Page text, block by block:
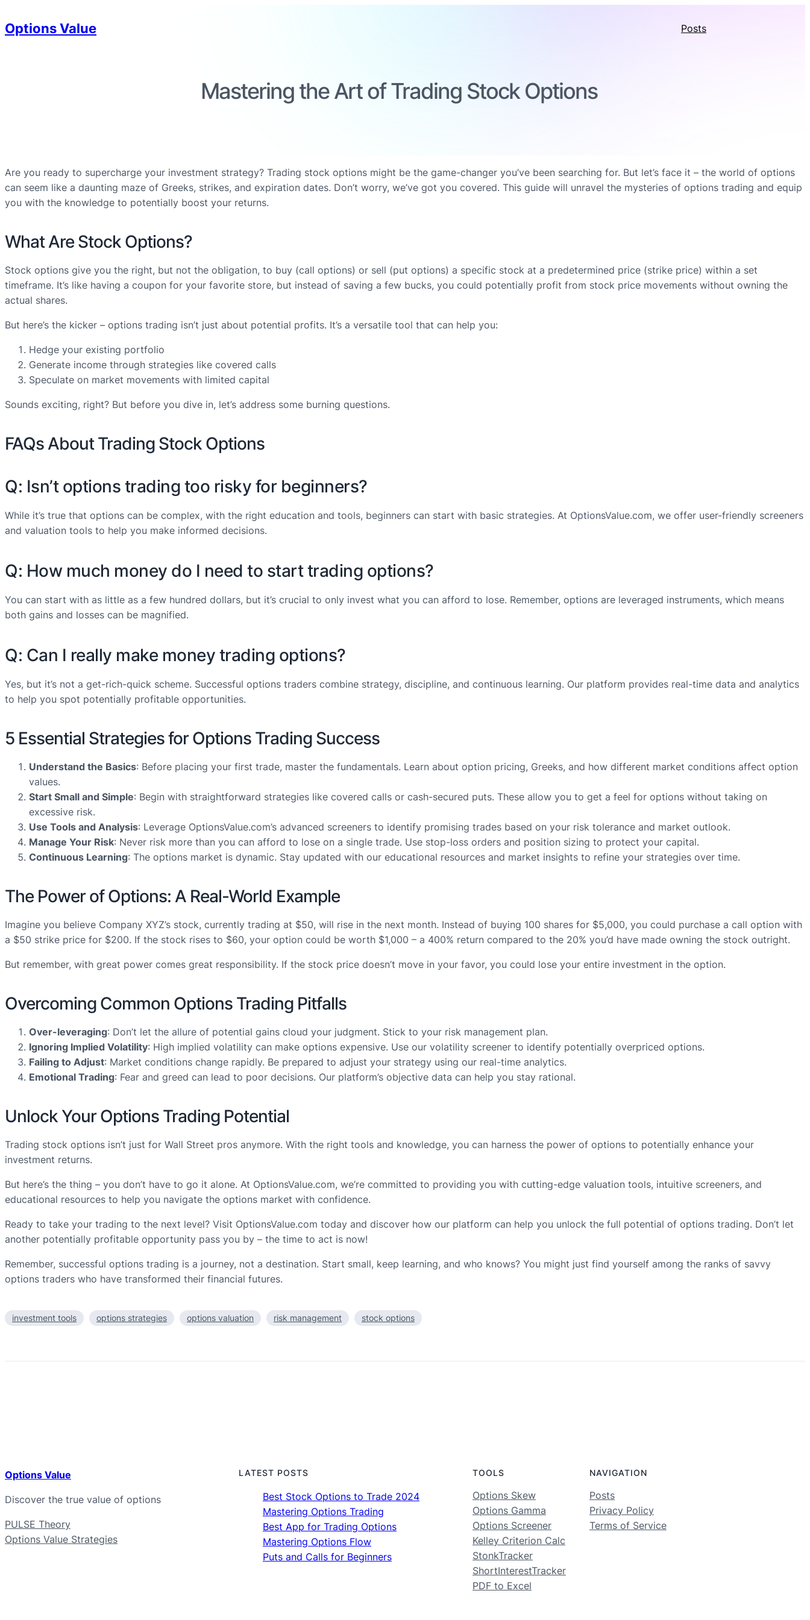
Options Value Posts
Mastering the Art of Trading Stock Options
Are you ready to supercharge your investment strategy? Trading stock options might be the game-changer you’ve been searching for. But let’s face it – the world of options
can seem like a daunting maze of Greeks, strikes, and expiration dates. Don’t worry, we’ve got you covered. This guide will unravel the mysteries of options trading and equip
you with the knowledge to potentially boost your returns.
What Are Stock Options?
Stock options give you the right, but not the obligation, to buy (call options) or sell (put options) a specific stock at a predetermined price (strike price) within a set
timeframe. It’s like having a coupon for your favorite store, but instead of saving a few bucks, you could potentially profit from stock price movements without owning the
actual shares.
But here’s the kicker – options trading isn’t just about potential profits. It’s a versatile tool that can help you:
Hedge your existing portfolio
Generate income through strategies like covered calls
Speculate on market movements with limited capital
Sounds exciting, right? But before you dive in, let’s address some burning questions.
FAQs About Trading Stock Options
Q: Isn’t options trading too risky for beginners?
While it’s true that options can be complex, with the right education and tools, beginners can start with basic strategies. At OptionsValue.com, we offer user-friendly screeners
and valuation tools to help you make informed decisions.
Q: How much money do I need to start trading options?
You can start with as little as a few hundred dollars, but it’s crucial to only invest what you can afford to lose. Remember, options are leveraged instruments, which means
both gains and losses can be magnified.
Q: Can I really make money trading options?
Yes, but it’s not a get-rich-quick scheme. Successful options traders combine strategy, discipline, and continuous learning. Our platform provides real-time data and analytics
to help you spot potentially profitable opportunities.
5 Essential Strategies for Options Trading Success
Understand the Basics: Before placing your first trade, master the fundamentals. Learn about option pricing, Greeks, and how different market conditions affect option
values.
Start Small and Simple: Begin with straightforward strategies like covered calls or cash-secured puts. These allow you to get a feel for options without taking on
excessive risk.
Use Tools and Analysis: Leverage OptionsValue.com’s advanced screeners to identify promising trades based on your risk tolerance and market outlook.
Manage Your Risk: Never risk more than you can afford to lose on a single trade. Use stop-loss orders and position sizing to protect your capital.
Continuous Learning: The options market is dynamic. Stay updated with our educational resources and market insights to refine your strategies over time.
The Power of Options: A Real-World Example
Imagine you believe Company XYZ’s stock, currently trading at $50, will rise in the next month. Instead of buying 100 shares for $5,000, you could purchase a call option with
a $50 strike price for $200. If the stock rises to $60, your option could be worth $1,000 – a 400% return compared to the 20% you’d have made owning the stock outright.
But remember, with great power comes great responsibility. If the stock price doesn’t move in your favor, you could lose your entire investment in the option.
Overcoming Common Options Trading Pitfalls
Over-leveraging: Don’t let the allure of potential gains cloud your judgment. Stick to your risk management plan.
Ignoring Implied Volatility: High implied volatility can make options expensive. Use our volatility screener to identify potentially overpriced options.
Failing to Adjust: Market conditions change rapidly. Be prepared to adjust your strategy using our real-time analytics.
Emotional Trading: Fear and greed can lead to poor decisions. Our platform’s objective data can help you stay rational.
Unlock Your Options Trading Potential
Trading stock options isn’t just for Wall Street pros anymore. With the right tools and knowledge, you can harness the power of options to potentially enhance your
investment returns.
But here’s the thing – you don’t have to go it alone. At OptionsValue.com, we’re committed to providing you with cutting-edge valuation tools, intuitive screeners, and
educational resources to help you navigate the options market with confidence.
Ready to take your trading to the next level? Visit OptionsValue.com today and discover how our platform can help you unlock the full potential of options trading. Don’t let
another potentially profitable opportunity pass you by – the time to act is now!
Remember, successful options trading is a journey, not a destination. Start small, keep learning, and who knows? You might just find yourself among the ranks of savvy
options traders who have transformed their financial futures.
investment tools options strategies options valuation risk management stock options
Options Value
Discover the true value of options
PULSE Theory
Options Value Strategies
LATEST POSTS
Best Stock Options to Trade 2024
Mastering Options Trading
Best App for Trading Options
Mastering Options Flow
Puts and Calls for Beginners
TOOLS
Options Skew
Options Gamma
Options Screener
Kelley Criterion Calc
StonkTracker
ShortInterestTracker
PDF to Excel
NAVIGATION
Posts
Privacy Policy
Terms of Service